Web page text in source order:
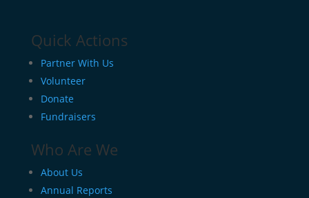
Quick Actions
Partner With Us
Volunteer
Donate
Fundraisers
Who Are We
About Us
Annual Reports